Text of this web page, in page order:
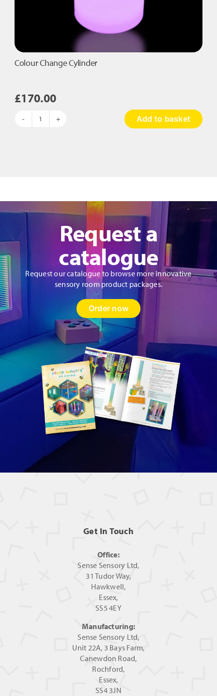
Colour Change Cylinder
£170.00
Colour
Add to basket
Request a
catalogue
Request our catalogue to browse more innovative
sensory room product packages.
Order now
Get In Touch
Office:
Sense Sensory Ltd,
31 Tudor Way,
Hawkwell,
Essex,
SS5 4EY
Manufacturing:
Sense Sensory Ltd,
Unit 22A, 3 Bays Farm,
Canewdon Road,
Rochford,
Essex,
SS4 3JN